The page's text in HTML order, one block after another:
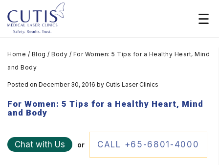
Home / Blog / Body / For Women: 5 Tips for a Healthy Heart, Mind
and Body
Posted on December 30, 2016 by Cutis Laser Clinics
For Women: 5 Tips for a Healthy Heart, Mind
and Body
Chat with Us or CALL +65-6801-4000